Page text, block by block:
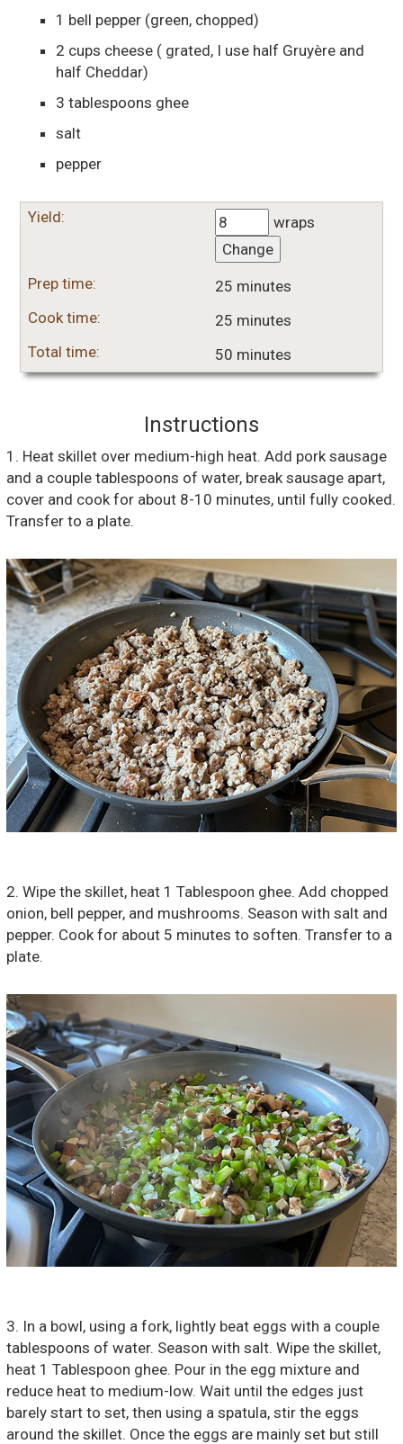
1 bell pepper (green, chopped)
2 cups cheese ( grated, I use half Gruyère and
half Cheddar)
3 tablespoons ghee
salt
pepper
Yield:
wraps
Change
Prep time:
25 minutes
Cook time:
25 minutes
Total time:
50 minutes
Instructions
1. Heat skillet over medium-high heat. Add pork sausage
and a couple tablespoons of water, break sausage apart,
cover and cook for about 8-10 minutes, until fully cooked.
Transfer to a plate.
2. Wipe the skillet, heat 1 Tablespoon ghee. Add chopped
onion, bell pepper, and mushrooms. Season with salt and
pepper. Cook for about 5 minutes to soften. Transfer to a
plate.
3. In a bowl, using a fork, lightly beat eggs with a couple
tablespoons of water. Season with salt. Wipe the skillet,
heat 1 Tablespoon ghee. Pour in the egg mixture and
reduce heat to medium-low. Wait until the edges just
barely start to set, then using a spatula, stir the eggs
around the skillet. Once the eggs are mainly set but still